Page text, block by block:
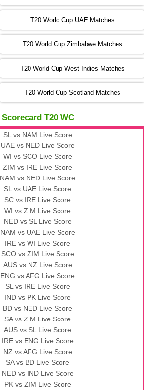
05:00 PST 00:00 GMT 06 Nov 2022
09:00 PST 04:00 GMT 06 Nov 2022
13:00 PST 08:00 GMT 06 No v 2022
ZIM vs IND
13:00 PST 08:00 GMT 09 Nov 2022
AAA
vs BBB
13:00 PST 08:00 GMT 10 Nov 2022
BBB vs AAA
AAA vs BBB
T20 World Cup UAE Matches
T20 World Cup Zimbabwe Matches
T20 World Cup West Indies Matches
T20 World Cup Scotland Matches
Scorecard T20 WC
SL vs NAM Live Score
UAE vs NED Live Score
WI vs SCO Live Score
ZIM vs IRE Live Score
NAM vs NED Live Score
SL vs UAE Live Score
SC vs IRE Live Score
WI vs ZIM Live Score
NED vs SL Live Score
NAM vs UAE Live Score
IRE vs WI Live Score
SCO vs ZIM Live Score
AUS vs NZ Live Score
ENG vs AFG Live Score
SL vs IRE Live Score
IND vs PK Live Score
BD vs NED Live Score
SA vs ZIM Live Score
AUS vs SL Live Score
IRE vs ENG Live Score
NZ vs AFG Live Score
SA vs BD Live Score
NED vs IND Live Score
PK vs ZIM Live Score